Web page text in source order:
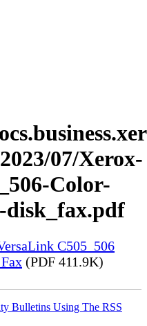
07/Xerox-
Color-
C505_506
(PDF 411.9K)
Bulletins Using The RSS